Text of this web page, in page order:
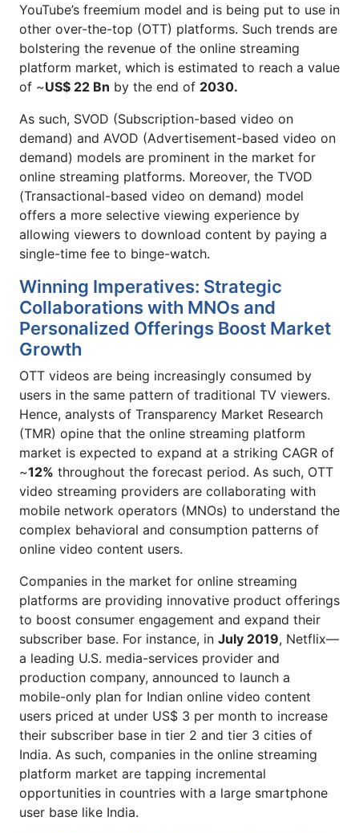
YouTube’s freemium model and is being put to use in
other over-the-top (OTT) platforms. Such trends are
bolstering the revenue of the online streaming
platform market, which is estimated to reach a value
of ~US$ 22 Bn by the end of 2030.
As such, SVOD (Subscription-based video on
demand) and AVOD (Advertisement-based video on
demand) models are prominent in the market for
online streaming platforms. Moreover, the TVOD
(Transactional-based video on demand) model
offers a more selective viewing experience by
allowing viewers to download content by paying a
single-time fee to binge-watch.
Winning Imperatives: Strategic
Collaborations with MNOs and
Personalized Offerings Boost Market
Growth
OTT videos are being increasingly consumed by
users in the same pattern of traditional TV viewers.
Hence, analysts of Transparency Market Research
(TMR) opine that the online streaming platform
market is expected to expand at a striking CAGR of
~12% throughout the forecast period. As such, OTT
video streaming providers are collaborating with
mobile network operators (MNOs) to understand the
complex behavioral and consumption patterns of
online video content users.
Companies in the market for online streaming
platforms are providing innovative product offerings
to boost consumer engagement and expand their
subscriber base. For instance, in July 2019, Netflix—
a leading U.S. media-services provider and
production company, announced to launch a
mobile-only plan for Indian online video content
users priced at under US$ 3 per month to increase
their subscriber base in tier 2 and tier 3 cities of
India. As such, companies in the online streaming
platform market are tapping incremental
opportunities in countries with a large smartphone
user base like India.